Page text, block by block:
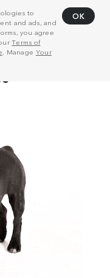
to
and ads, and
you agree
Terms of
. Manage Your
OK